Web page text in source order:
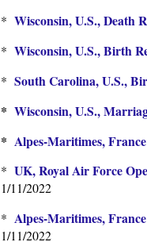
* Wisconsin, U.S., Death
* Wisconsin, U.S., Birth
* South Carolina, U.S.,
* Wisconsin, U.S.,
* Alpes-Maritimes,
* UK, Royal Air Force
1/11/2022
* Alpes-Maritimes,
1/11/2022